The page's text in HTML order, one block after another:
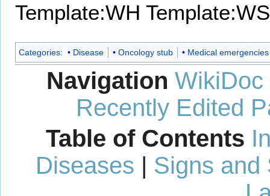
Template:WH Template:WS
Categories: Disease Oncology stub Medical emergencies
Navigation WikiDoc
Recently Edited
Table of Contents
Diseases | Signs and